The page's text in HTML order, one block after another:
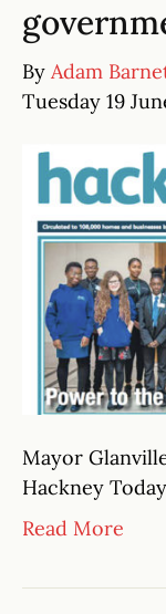
By Adam
Tuesday 19
Mayor
Hackney
Read More